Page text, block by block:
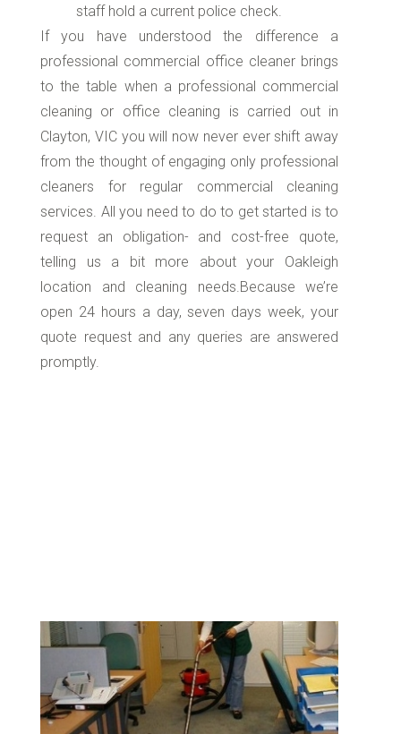
staff hold a current police check.
If you have understood the difference a
professional commercial office cleaner brings
to the table when a professional commercial
cleaning or office cleaning is carried out in
Clayton, VIC you will now never ever shift away
from the thought of engaging only professional
cleaners for regular commercial cleaning
services. All you need to do to get started is to
request an obligation- and cost-free quote,
telling us a bit more about your Oakleigh
location and cleaning needs.Because we’re
open 24 hours a day, seven days week, your
quote request and any queries are answered
promptly.